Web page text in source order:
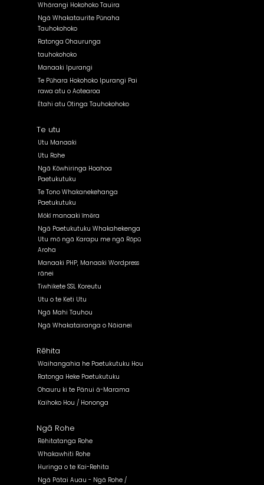
Whārangi Hokohoko Tauira
Ngā Whakataurite Pūnaha
Tauhokohoko
Ratonga Ohaurunga
tauhokohoko
Manaaki Ipurangi
Te Pūhara Hokohoko Ipurangi Pai
rawa atu o Aotearoa
Ētahi atu Otinga Tauhokohoko
Te utu
Utu Manaaki
Utu Rohe
Ngā Kōwhiringa Hoahoa
Paetukutuku
Te Tono Whakanekehanga
Paetukutuku
Mōkī manaaki īmēra
Ngā Paetukutuku Whakahekenga
Utu mō ngā Karapu me ngā Rōpū
Aroha
Manaaki PHP, Manaaki Wordpress
rānei
Tiwhikete SSL Koreutu
Utu o te Keti Utu
Ngā Mahi Tauhou
Ngā Whakatairanga o Nāianei
Rēhita
Waihangahia he Paetukutuku Hou
Ratonga Heke Paetukutuku
Ohauru ki te Pānui ā-Marama
Kaihoko Hou / Hononga
Ngā Rohe
Rēhitatanga Rohe
Whakawhiti Rohe
Huringa o te Kai-Rehita
Ngā Pātai Auau - Ngā Rohe /